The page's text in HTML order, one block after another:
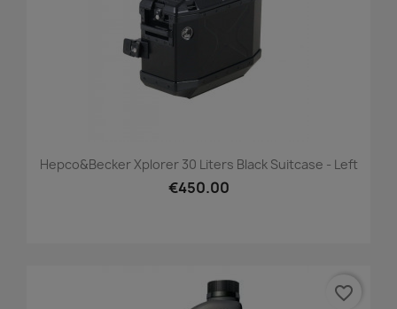
Hepco&Becker Xplorer 30 Liters Black Suitcase - Left
€450.00
favorite_border